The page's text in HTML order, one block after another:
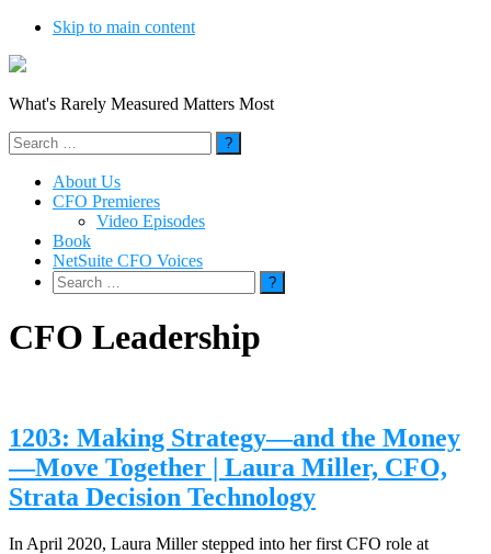
Skip to main content
What's Rarely Measured Matters Most
Search
for:
About Us
CFO Premieres
Video Episodes
Book
NetSuite CFO Voices
Search
for:
CFO Leadership
1203: Making Strategy—and the Money
—Move Together | Laura Miller, CFO,
Strata Decision Technology
In April 2020, Laura Miller stepped into her first CFO role at